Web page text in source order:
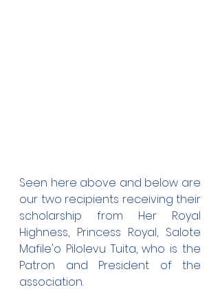
Seen here above and below are
our two recipients receiving their
scholarship from Her Royal
Highness, Princess Royal, Salote
Mafile'o Pilolevu Tuita, who is the
Patron and President of the
association.